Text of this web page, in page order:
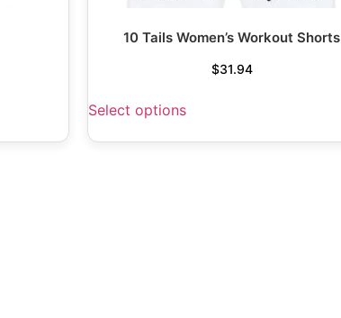
10 Tails Women’s Workout Shorts
$31.94
Select options